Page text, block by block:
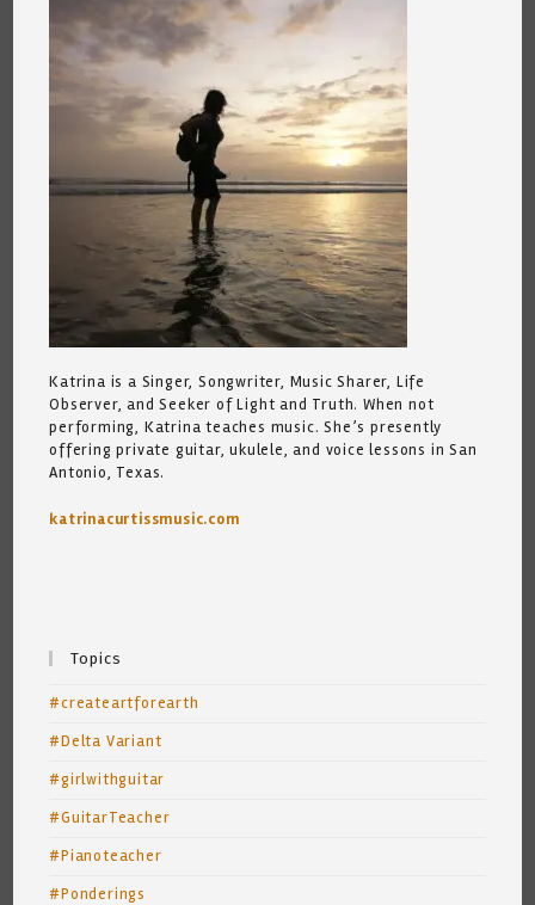
Katrina is a Singer, Songwriter, Music Sharer, Life
Observer, and Seeker of Light and Truth. When not
performing, Katrina teaches music. She’s presently
offering private guitar, ukulele, and voice lessons in San
Antonio, Texas.
katrinacurtissmusic.com
Topics
#createartforearth
#Delta Variant
#girlwithguitar
#GuitarTeacher
#Pianoteacher
#Ponderings